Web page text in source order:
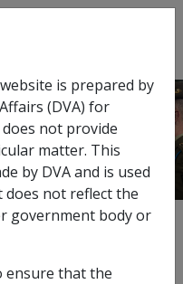
menu
is prepared by
(DVA) for
not provide
matter. This
by DVA and is used
does not reflect the
government body or
ensure that the